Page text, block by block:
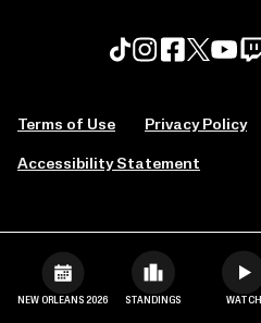
Terms of Use Privacy Policy
Accessibility Statement
NEW ORLEANS 2026 STANDINGS WATCH